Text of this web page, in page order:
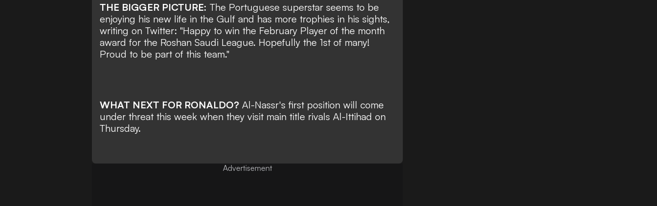
THE BIGGER PICTURE: The Portuguese superstar seems to be
enjoying his new life in the Gulf and has more trophies in his sights,
writing on Twitter: "Happy to win the February Player of the month
award for the Roshan Saudi League. Hopefully the 1st of many!
Proud to be part of this team."
WHAT NEXT FOR RONALDO? Al-Nassr's first position will come
under threat this week when they visit main title rivals Al-Ittihad on
Thursday.
Advertisement